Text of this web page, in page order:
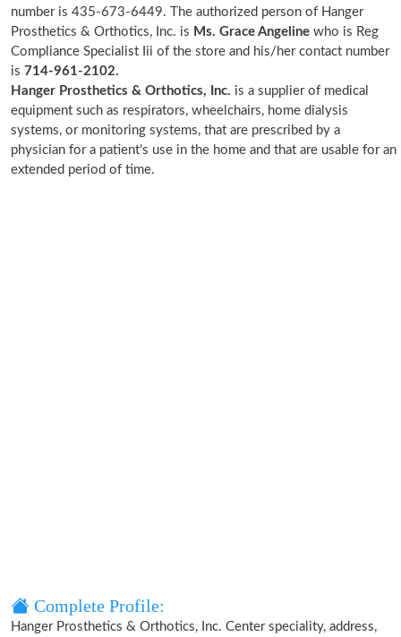
number is 435-673-6449. The authorized person of Hanger
Prosthetics & Orthotics, Inc. is Ms. Grace Angeline who is Reg
Compliance Specialist Iii of the store and his/her contact number
is 714-961-2102.
Hanger Prosthetics & Orthotics, Inc. is a supplier of medical
equipment such as respirators, wheelchairs, home dialysis
systems, or monitoring systems, that are prescribed by a
physician for a patient's use in the home and that are usable for an
extended period of time.
Complete Profile:
Hanger Prosthetics & Orthotics, Inc. Center speciality, address,